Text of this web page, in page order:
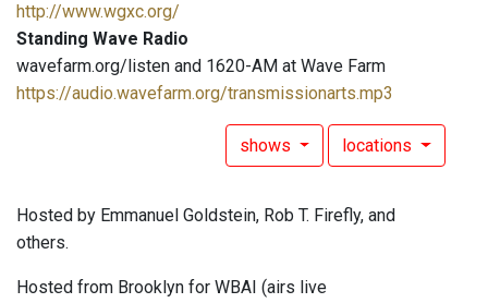
http://www.wgxc.org/
Standing Wave Radio
wavefarm.org/listen and 1620-AM at Wave Farm
https://audio.wavefarm.org/transmissionarts.mp3
shows locations
Hosted by Emmanuel Goldstein, Rob T. Firefly, and
others.
Hosted from Brooklyn for WBAI (airs live